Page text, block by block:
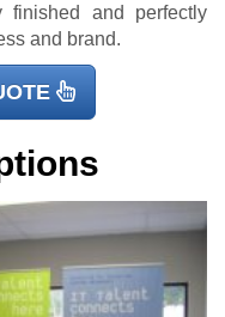
finished and perfectly
and brand.